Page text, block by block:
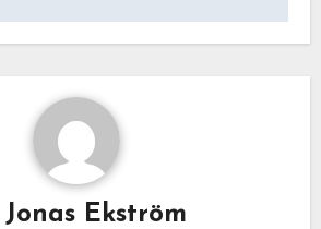
Jonas Ekström